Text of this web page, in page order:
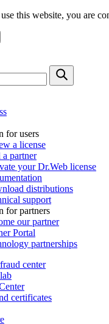
this website, you are
for users
a license
a partner
your Dr.Web license
distributions
support
for partners
our partner
Portal
partnerships
center
certificates